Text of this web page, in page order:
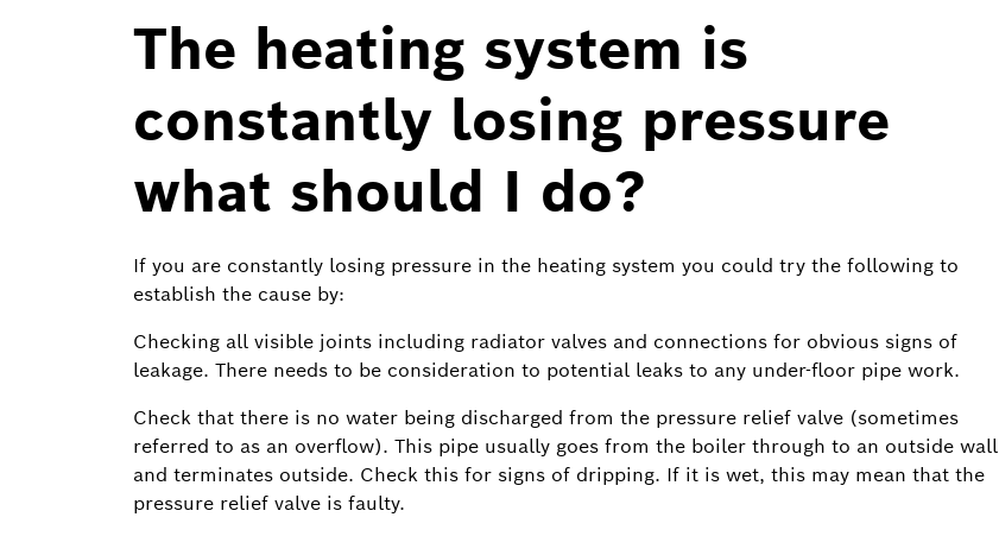
The heating system is
constantly losing pressure
what should I do?
If you are constantly losing pressure in the heating system you could try the following to
establish the cause by:
Checking all visible joints including radiator valves and connections for obvious signs of
leakage. There needs to be consideration to potential leaks to any under-floor pipe work.
Check that there is no water being discharged from the pressure relief valve (sometimes
referred to as an overflow). This pipe usually goes from the boiler through to an outside wall
and terminates outside. Check this for signs of dripping. If it is wet, this may mean that the
pressure relief valve is faulty.